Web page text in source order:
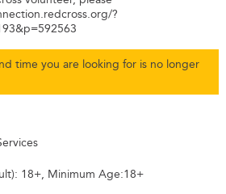
?
time you are looking for is no longer
18+, Minimum Age:18+